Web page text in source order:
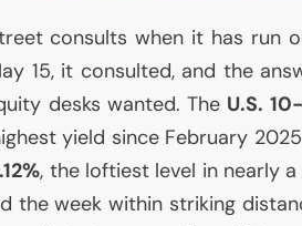
consults when it has run
15, it consulted, and the
desks wanted. The U.S.
yield since February
, the loftiest level in nearly a
the week within striking